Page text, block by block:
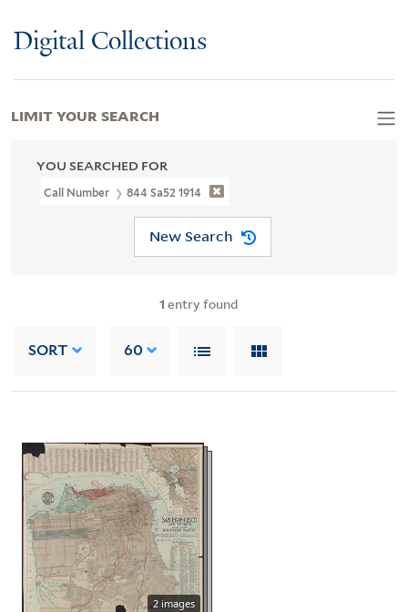
Digital Collections
YOU SEARCHED FOR
Call Number 844 Sa52 1914
New Search
1 entry found
SORT 60
2 images
LIMIT YOUR SEARCH